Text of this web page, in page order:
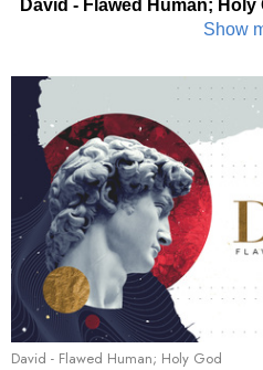
David - Flawed Human; Holy God